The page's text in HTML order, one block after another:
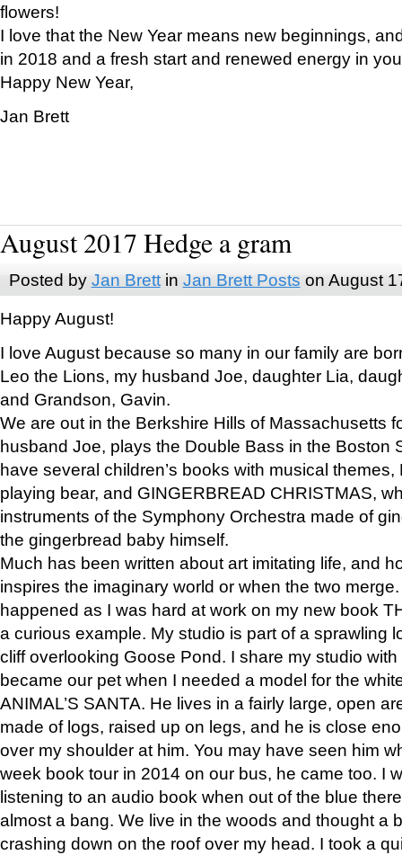
flowers!
I love that the New Year means new beginnings,
in 2018 and a fresh start and renewed energy in
Happy New Year,
Jan Brett
August 2017 Hedge a gram
Posted by Jan Brettin Jan Brett Posts on August
Happy August!
I love August because so many in our family are
Leo the Lions, my husband Joe, daughter Lia,
and Grandson, Gavin.
We are out in the Berkshire Hills of Massachusetts
husband Joe, plays the Double Bass in the Boston
have several children’s books with musical
playing bear, and GINGERBREAD CHRISTMAS,
instruments of the Symphony Orchestra made of
the gingerbread baby himself.
Much has been written about art imitating life, and
inspires the imaginary world or when the two
happened as I was hard at work on my new book
a curious example. My studio is part of a sprawling
cliff overlooking Goose Pond. I share my studio
became our pet when I needed a model for the
ANIMAL’S SANTA. He lives in a fairly large, open
made of logs, raised up on legs, and he is close
over my shoulder at him. You may have seen him
week book tour in 2014 on our bus, he came too. I
listening to an audio book when out of the blue
almost a bang. We live in the woods and thought a
crashing down on the roof over my head. I took a